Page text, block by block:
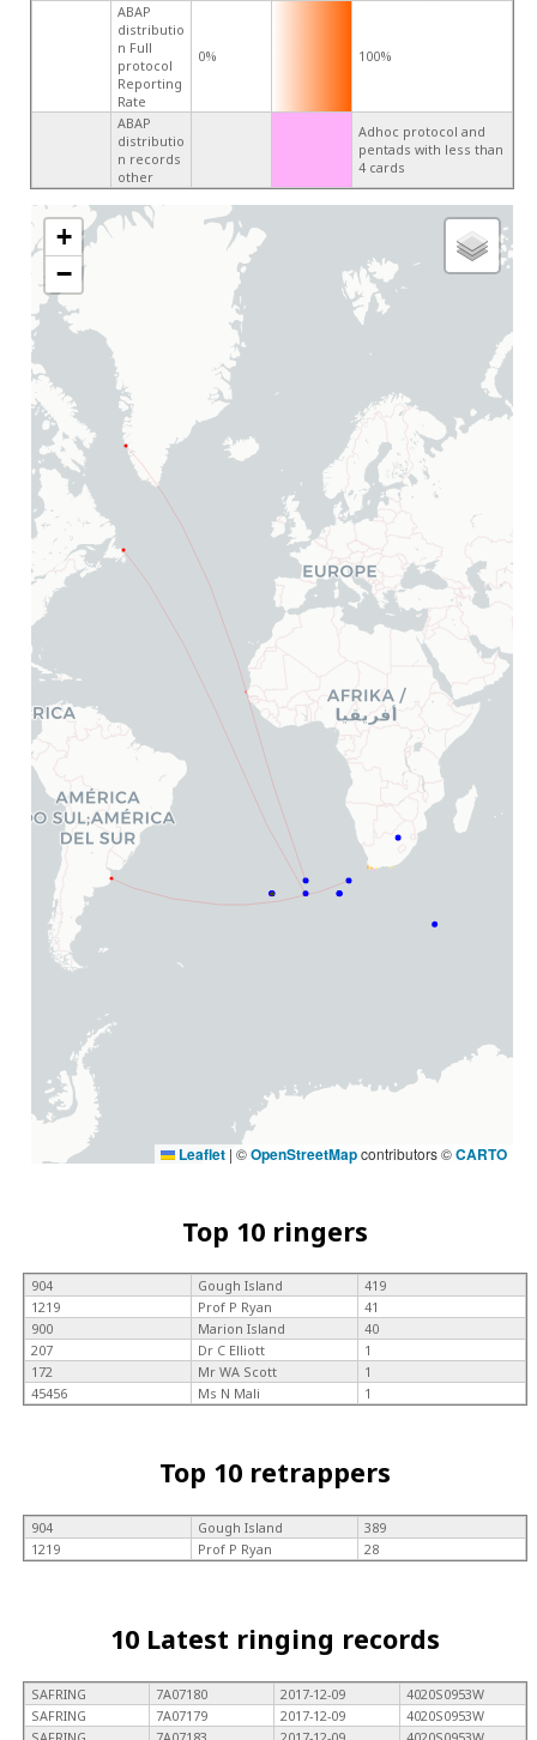
ABAP
distributio
n Full
protocol
Reporting
Rate
0% 100%
ABAP
distributio
n records
other
Adhoc protocol and
pentads with less than
4 cards
+
−
Leaflet | ©OpenStreetMapcontributors ©CARTO
Top 10 ringers
904 Gough Island
419
1219
Prof P Ryan
41
900
Marion Island
40
207
Dr C Elliott
1
172
Mr WA Scott
1
45456
Ms N Mali 1
Top 10 retrappers
904 Gough Island
389
1219
Prof P Ryan 28
10 Latest ringing records
SAFRING 7A07180 2017-12-09
4020S0953W
SAFRING
7A07179 2017-12-09
4020S0953W